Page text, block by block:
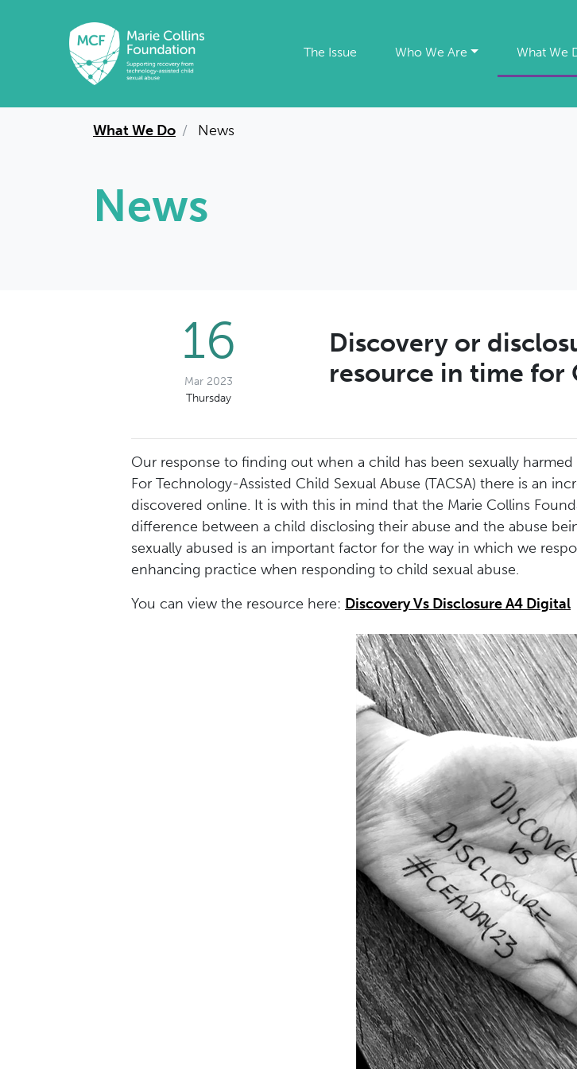
The Issue Who We Are What We
What We Do News
News
16
Mar 2023
Thursday
Discovery or
resource in time for
Our response to finding out when a child has been sexually
For Technology-Assisted Child Sexual Abuse (TACSA) there is an
discovered online. It is with this in mind that the Marie Collins
difference between a child disclosing their abuse and the abuse
sexually abused is an important factor for the way in which we
enhancing practice when responding to child sexual abuse.
You can view the resource here: Discovery Vs Disclosure A4 Digital